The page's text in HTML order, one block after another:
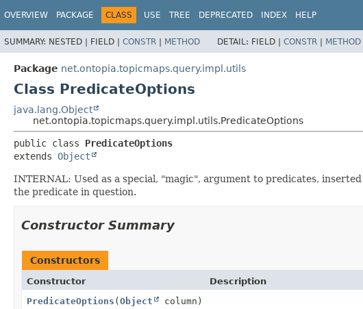
OVERVIEW PACKAGE CLASS USE TREE DEPRECATED INDEX HELP
SUMMARY: NESTED | FIELD | CONSTR | METHOD DETAIL: FIELD | CONSTR | METHOD
Package net.ontopia.topicmaps.query.impl.utils
Class PredicateOptions
java.lang.Object
net.ontopia.topicmaps.query.impl.utils.PredicateOptions
public class PredicateOptions
extends Object
INTERNAL: Used as a special, "magic", argument to predicates,
the predicate in question.
Constructor Summary
Constructors
Constructor
Description
PredicateOptions (Object
column)